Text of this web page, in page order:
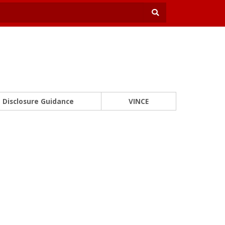
Disclosure Guidance VINCE